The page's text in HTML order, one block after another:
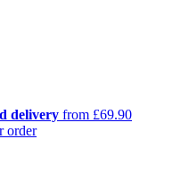
delivery from £69.90
order